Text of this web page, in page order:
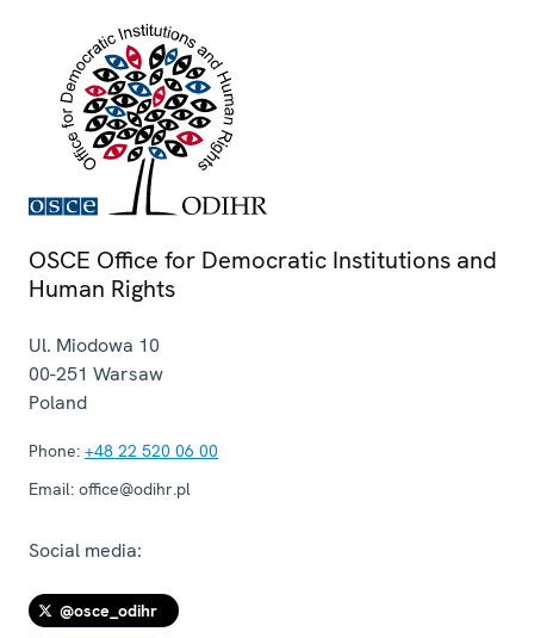
OSCE Office for Democratic Institutions and
Human Rights
Ul. Miodowa 10
00-251 Warsaw
Poland
Phone: +48 22 520 06 00
Email: office@odihr.pl
Social media:
@osce_odihr